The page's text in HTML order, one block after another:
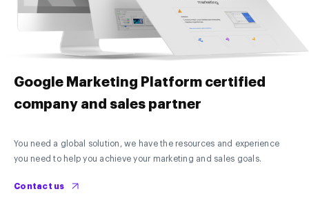
Google Marketing Platform certified
company and sales partner
You need a global solution, we have the resources and experience
you need to help you achieve your marketing and sales goals.
Contact us